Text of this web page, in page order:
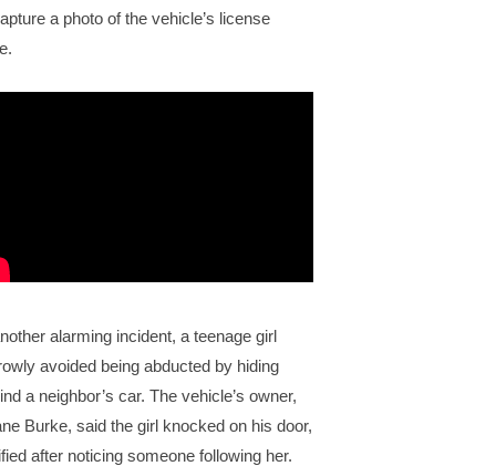
a photo of the vehicle’s license
alarming incident, a teenage girl
avoided being abducted by hiding
a neighbor’s car. The vehicle’s owner,
Burke, said the girl knocked on his door,
after noticing someone following her.